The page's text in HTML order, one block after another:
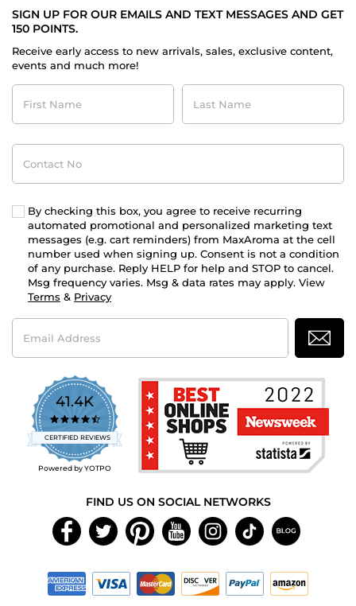
SIGN UP FOR OUR EMAILS AND TEXT MESSAGES AND GET
150 POINTS.
Receive early access to new arrivals, sales, exclusive content,
events and much more!
First
Name
Last
Name
Contact
No
By checking this box, you agree to receive recurring
automated promotional and personalized marketing text
messages (e.g. cart reminders) from MaxAroma at the cell
number used when signing up. Consent is not a condition
of any purchase. Reply HELP for help and STOP to cancel.
Msg frequency varies. Msg & data rates may apply. View
Terms & Privacy
Email
Address
41.4K
4.7
star
rating
CERTIFIED REVIEWS
Powered by YOTPO
FIND US ON SOCIAL NETWORKS